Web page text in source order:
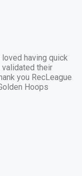
having quick
their
you RecLeague
Hoops